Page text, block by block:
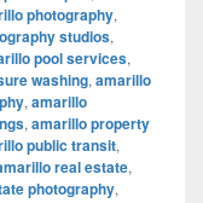
photography,
studios,
pool services,
washing, amarillo
, amarillo
, amarillo property
public transit,
real estate,
photography,